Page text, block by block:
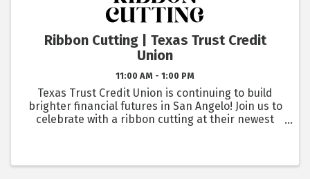
Ribbon Cutting | Texas Trust Credit
Union
11:00 AM - 1:00 PM
Texas Trust Credit Union is continuing to build
brighter financial futures in San Angelo! Join us to
celebrate with a ribbon cutting at their newest